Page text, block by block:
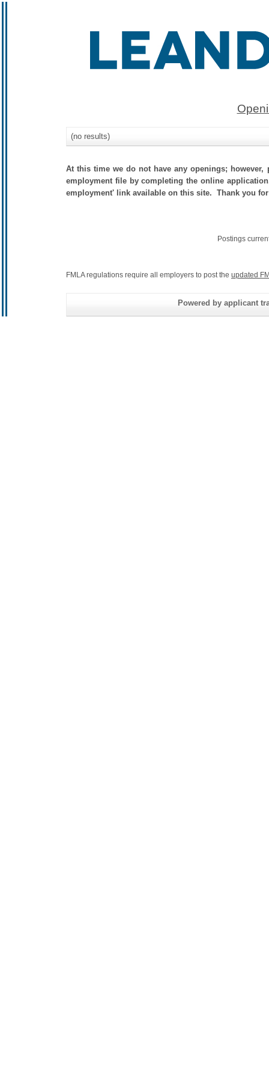
(no results)
At this time we do not have any openings;
employment file by completing the online
employment' link available on this site. Thank you
Postings
FMLA regulations require all employers to post the updated
Powered by applicant